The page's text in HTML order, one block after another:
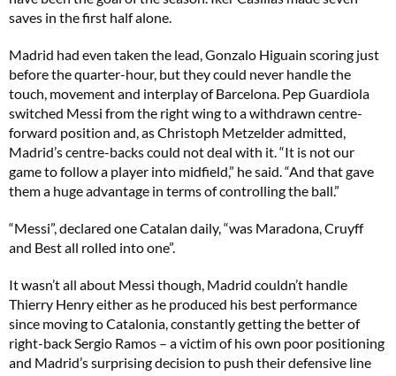
saves in the first half alone.
Madrid had even taken the lead, Gonzalo Higuain scoring just
before the quarter-hour, but they could never handle the
touch, movement and interplay of Barcelona. Pep Guardiola
switched Messi from the right wing to a withdrawn centre-
forward position and, as Christoph Metzelder admitted,
Madrid’s centre-backs could not deal with it. “It is not our
game to follow a player into midfield,” he said. “And that gave
them a huge advantage in terms of controlling the ball.”
“Messi”, declared one Catalan daily, “was Maradona, Cruyff
and Best all rolled into one”.
It wasn’t all about Messi though, Madrid couldn’t handle
Thierry Henry either as he produced his best performance
since moving to Catalonia, constantly getting the better of
right-back Sergio Ramos – a victim of his own poor positioning
and Madrid’s surprising decision to push their defensive line